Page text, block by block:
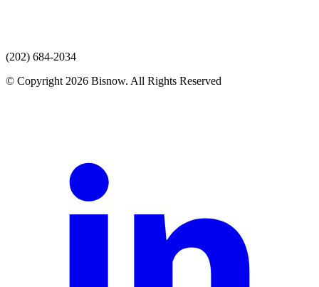
(202) 684-2034
© Copyright 2026 Bisnow. All Rights Reserved